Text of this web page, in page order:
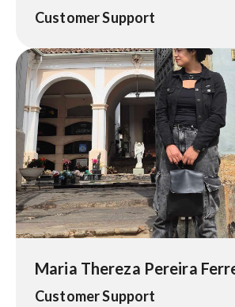
Customer Support
Maria Thereza Pereira
Customer Support